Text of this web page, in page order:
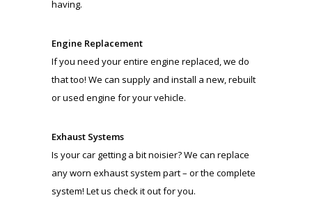
having.
Engine Replacement
If you need your entire engine replaced, we do
that too! We can supply and install a new, rebuilt
or used engine for your vehicle.
Exhaust Systems
Is your car getting a bit noisier? We can replace
any worn exhaust system part – or the complete
system! Let us check it out for you.